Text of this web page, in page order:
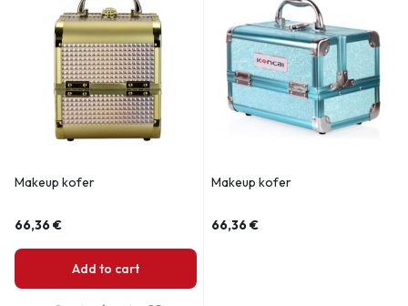
Makeup kofer
66,36€
Add to cart
Makeup kofer
66,36€